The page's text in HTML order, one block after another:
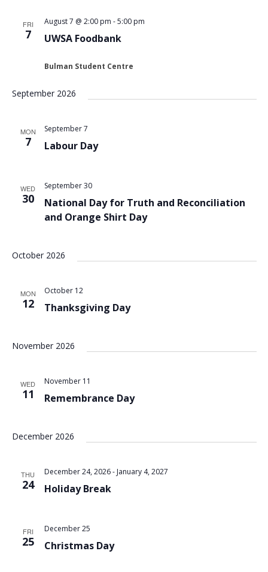
FRI
7 UWSA Foodbank
August 7 @ 2:00 pm -5:00 pm
Bulman Student Centre
September 2026
MON
7 Labour Day
September 7
WED
30
National Day for Truth and Reconciliation
and Orange Shirt Day
September 30
October 2026
MON
12 Thanksgiving Day
October 12
November 2026
WED
11 Remembrance Day
November 11
December 2026
THU
24 Holiday Break
December 24, 2026- January 4, 2027
FRI
25 Christmas Day
December 25